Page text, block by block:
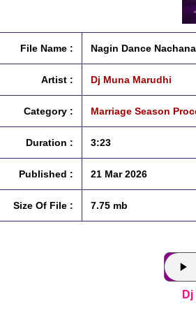
File Name : Nagin Dance
Artist : Dj Muna Marudhi
Category : Marriage Season
Duration : 3:23
Published : 21 Mar 2026
Size Of File : 7.75 mb